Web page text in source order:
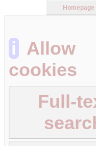
Homepage
i Allow
cookies
Full-